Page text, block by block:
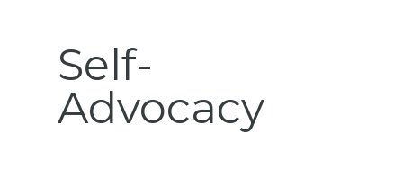
Self-
Advocacy